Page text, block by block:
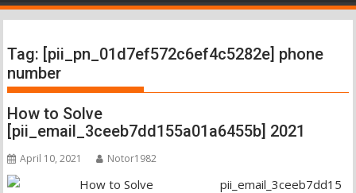
Tag: [pii_pn_01d7ef572c6ef4c5282e] phone
number
How to Solve
[pii_email_3ceeb7dd155a01a6455b] 2021
April 10, 2021 Notor1982
pii_email_3ceeb7dd15